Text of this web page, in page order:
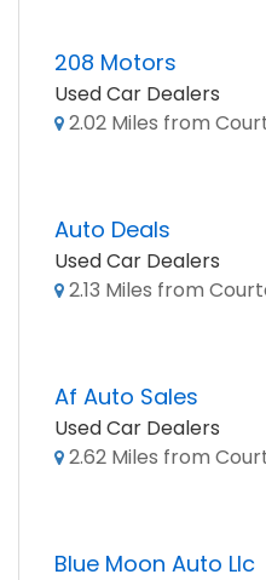
208 Motors
Used Car Dealers
2.02 Miles from
Auto Deals
Used Car Dealers
2.13 Miles from
Af Auto Sales
Used Car Dealers
2.62 Miles from
Blue Moon Auto Llc